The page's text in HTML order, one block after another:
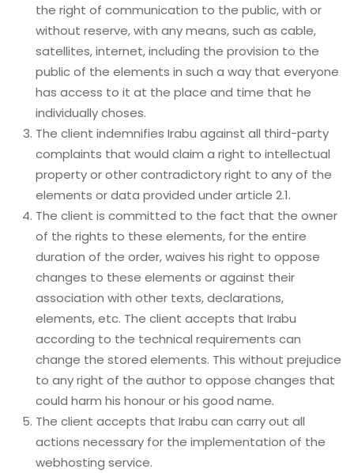
the right of communication to the public, with or
without reserve, with any means, such as cable,
satellites, internet, including the provision to the
public of the elements in such a way that everyone
has access to it at the place and time that he
individually choses.
The client indemnifies Irabu against all third-party
complaints that would claim a right to intellectual
property or other contradictory right to any of the
elements or data provided under article 2.1.
The client is committed to the fact that the owner
of the rights to these elements, for the entire
duration of the order, waives his right to oppose
changes to these elements or against their
association with other texts, declarations,
elements, etc. The client accepts that Irabu
according to the technical requirements can
change the stored elements. This without prejudice
to any right of the author to oppose changes that
could harm his honour or his good name.
The client accepts that Irabu can carry out all
actions necessary for the implementation of the
webhosting service.